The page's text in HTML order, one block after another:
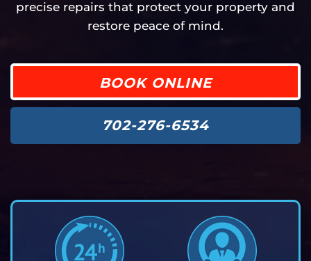
precise repairs that protect your property and
restore peace of mind.
BOOK ONLINE
702-276-6534